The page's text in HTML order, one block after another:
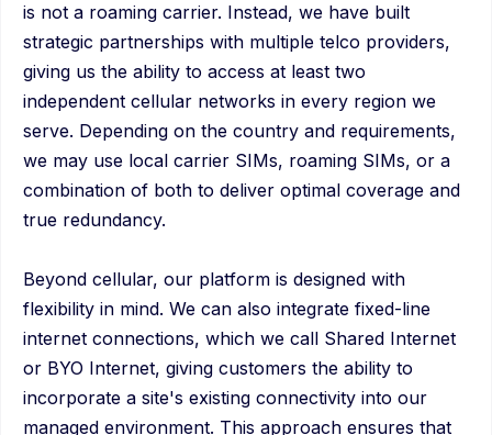
is not a roaming carrier. Instead, we have built
strategic partnerships with multiple telco providers,
giving us the ability to access at least two
independent cellular networks in every region we
serve. Depending on the country and requirements,
we may use local carrier SIMs, roaming SIMs, or a
combination of both to deliver optimal coverage and
true redundancy.
Beyond cellular, our platform is designed with
flexibility in mind. We can also integrate fixed-line
internet connections, which we call Shared Internet
or BYO Internet, giving customers the ability to
incorporate a site's existing connectivity into our
managed environment. This approach ensures that